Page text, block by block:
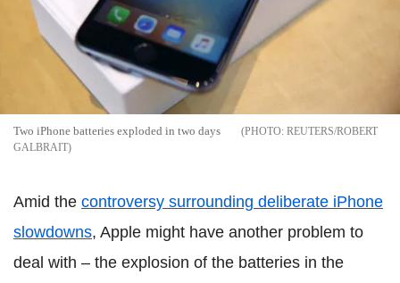
Two iPhone batteries exploded in two days
REUTERS/ROBERT
GALBRAIT
Amid the controversy surrounding deliberate iPhone
slowdowns, Apple might have another problem to
deal with – the explosion of the batteries in the